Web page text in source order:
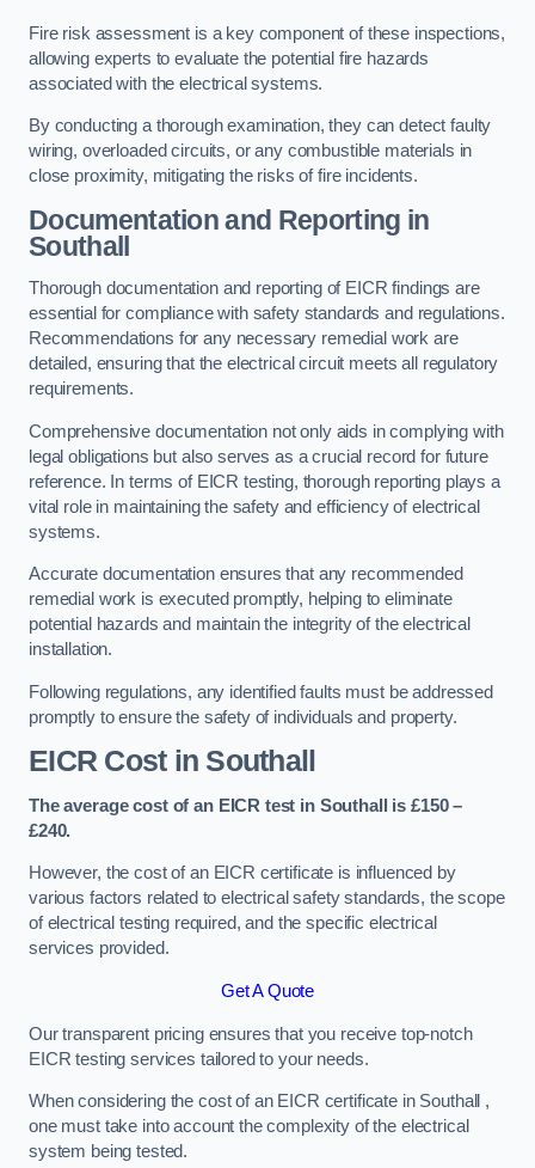
Fire risk assessment is a key component of these inspections,
allowing experts to evaluate the potential fire hazards
associated with the electrical systems.
By conducting a thorough examination, they can detect faulty
wiring, overloaded circuits, or any combustible materials in
close proximity, mitigating the risks of fire incidents.
Documentation and Reporting in
Southall
Thorough documentation and reporting of EICR findings are
essential for compliance with safety standards and regulations.
Recommendations for any necessary remedial work are
detailed, ensuring that the electrical circuit meets all regulatory
requirements.
Comprehensive documentation not only aids in complying with
legal obligations but also serves as a crucial record for future
reference. In terms of EICR testing, thorough reporting plays a
vital role in maintaining the safety and efficiency of electrical
systems.
Accurate documentation ensures that any recommended
remedial work is executed promptly, helping to eliminate
potential hazards and maintain the integrity of the electrical
installation.
Following regulations, any identified faults must be addressed
promptly to ensure the safety of individuals and property.
EICR Cost in Southall
The average cost of an EICR test in Southall is £150 –
£240.
However, the cost of an EICR certificate is influenced by
various factors related to electrical safety standards, the scope
of electrical testing required, and the specific electrical
services provided.
Get A Quote
Our transparent pricing ensures that you receive top-notch
EICR testing services tailored to your needs.
When considering the cost of an EICR certificate in Southall ,
one must take into account the complexity of the electrical
system being tested.